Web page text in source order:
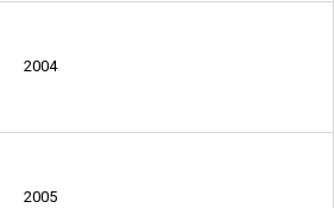
2004
2005